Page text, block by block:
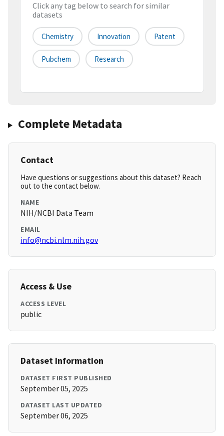
Click any tag below to search for similar
datasets
Chemistry Innovation Patent
Pubchem Research
Complete Metadata
Contact
Have questions or suggestions about this dataset? Reach
out to the contact below.
NAME
NIH/NCBI Data Team
EMAIL
info@ncbi.nlm.nih.gov
Access & Use
ACCESS LEVEL
public
Dataset Information
DATASET FIRST PUBLISHED
September 05, 2025
DATASET LAST UPDATED
September 06, 2025